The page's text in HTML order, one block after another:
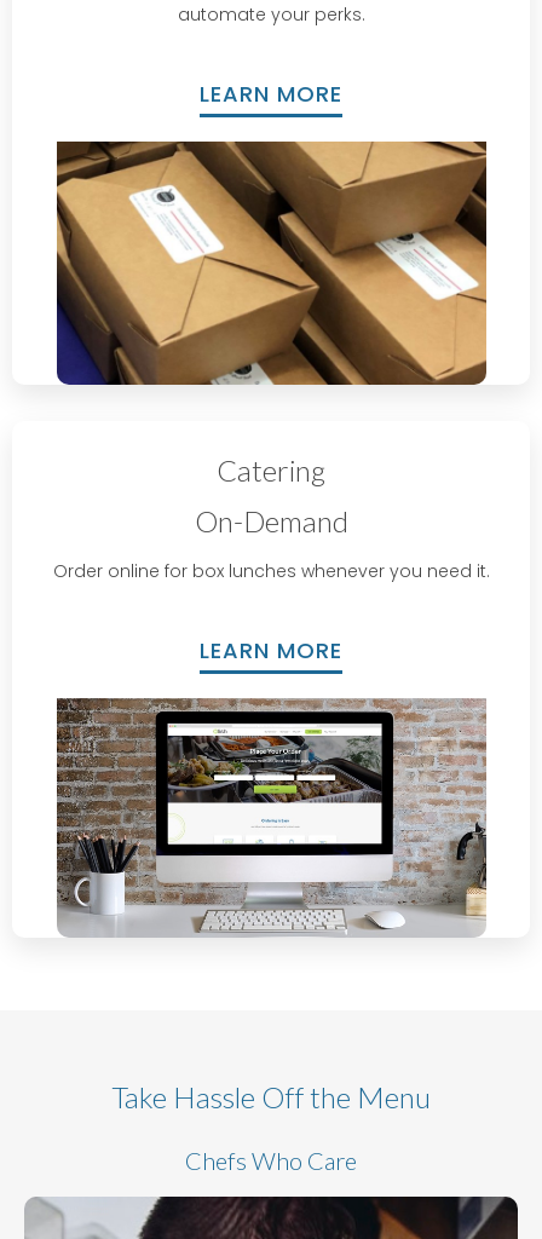
automate your perks.
LEARN MORE
Catering
On-Demand
Order online for box lunches whenever you need it.
LEARN MORE
Take Hassle Off the Menu
Chefs Who Care